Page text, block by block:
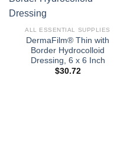
ALL ESSENTIAL SUPPLIES
DermaFilm® Thin with
Border Hydrocolloid
Dressing, 6 x 6 Inch
$30.72